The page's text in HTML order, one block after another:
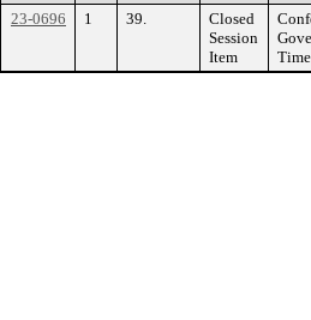
23-0696
1 39.
Closed
Session
Item